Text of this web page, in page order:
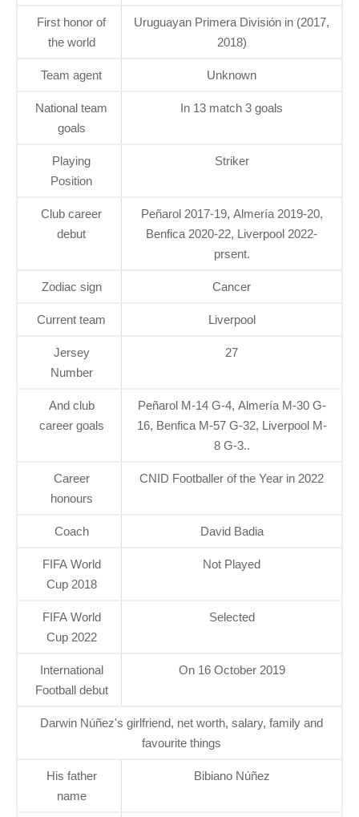
First honor of
the world
Uruguayan Primera División in (2017,
2018)
Team agent Unknown
National team
goals
In 13 match 3 goals
Playing
Position
Striker
Club career
debut
Peñarol 2017-19, Almería 2019-20,
Benfica 2020-22, Liverpool 2022-
prsent.
Zodiac sign Cancer
Current team Liverpool
Jersey
Number
27
And club
career goals
Peñarol M-14 G-4, Almería M-30 G-
16, Benfica M-57 G-32, Liverpool M-
8 G-3..
Career
honours
CNID Footballer of the Year in 2022
Coach David Badia
FIFA World
Cup 2018
Not Played
FIFA World
Cup 2022
Selected
International
Football debut
On 16 October 2019
Darwin Núñez's girlfriend, net worth, salary, family and
favourite things
His father
name
Bibiano Núñez